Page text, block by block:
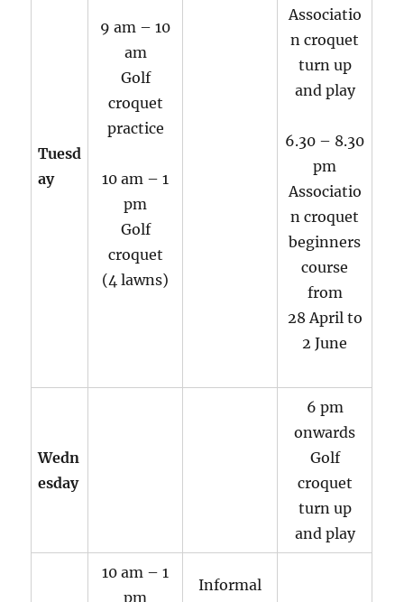
Tuesd
ay
9 am – 10
am
Golf
croquet
practice
10 am – 1
pm
Golf
croquet
(4 lawns)
Associatio
n croquet
turn up
and play
6.30 – 8.30
pm
Associatio
n croquet
beginners
course
from
28 April to
2 June
Wedn
esday
6 pm
onwards
Golf
croquet
turn up
and play
10 am – 1
pm
Informal